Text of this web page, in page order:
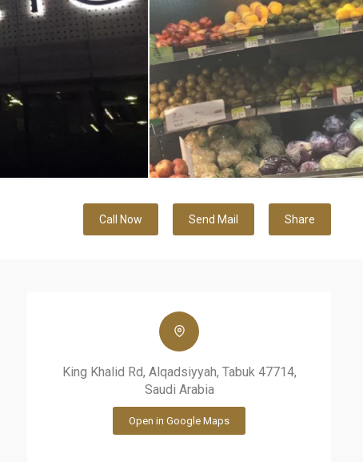
Call Now Send Mail Share
King Khalid Rd, Alqadsiyyah, Tabuk 47714,
Saudi Arabia
Open in Google Maps